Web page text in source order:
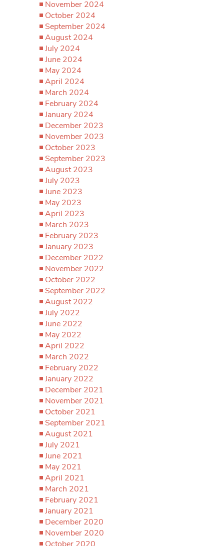
November 2024
October 2024
September 2024
August 2024
July 2024
June 2024
May 2024
April 2024
March 2024
February 2024
January 2024
December 2023
November 2023
October 2023
September 2023
August 2023
July 2023
June 2023
May 2023
April 2023
March 2023
February 2023
January 2023
December 2022
November 2022
October 2022
September 2022
August 2022
July 2022
June 2022
May 2022
April 2022
March 2022
February 2022
January 2022
December 2021
November 2021
October 2021
September 2021
August 2021
July 2021
June 2021
May 2021
April 2021
March 2021
February 2021
January 2021
December 2020
November 2020